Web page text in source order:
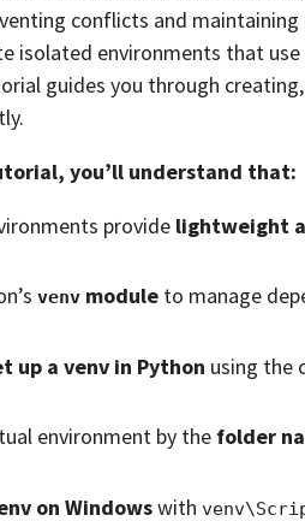
conflicts and maintaining
isolated environments that
guides you through
you’ll understand that:
provide lightweight
venv module to manage
up a venv in Python using the
environment by the folder
on Windowswith